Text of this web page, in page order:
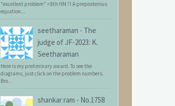
"excellent problem" = 8th HM ?! A preposterous
equation...
seetharaman - The
judge of JF-2023: K.
Seetharaman
Here is my preliminary award. To see the
diagrams, just click on the problem numbers.
Bro...
shankar ram - No.1758